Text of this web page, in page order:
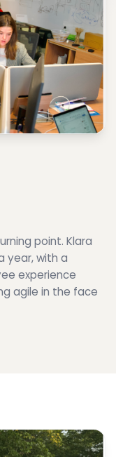
point. Klara
year, with a
experience
agile in the face